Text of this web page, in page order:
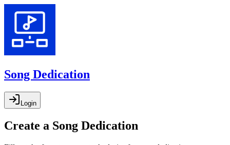
Song Dedication
Login
Create a Song Dedication